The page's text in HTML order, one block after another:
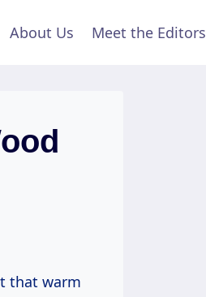
About Us Meet the Editors
that warm